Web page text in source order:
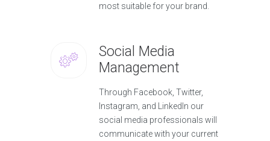
most suitable for your brand.
Social Media
Management
Through Facebook, Twitter,
Instagram, and LinkedIn our
social media professionals will
communicate with your current